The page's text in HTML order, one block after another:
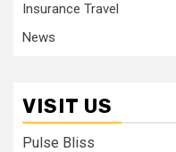
Insurance Travel
News
VISIT US
Pulse Bliss